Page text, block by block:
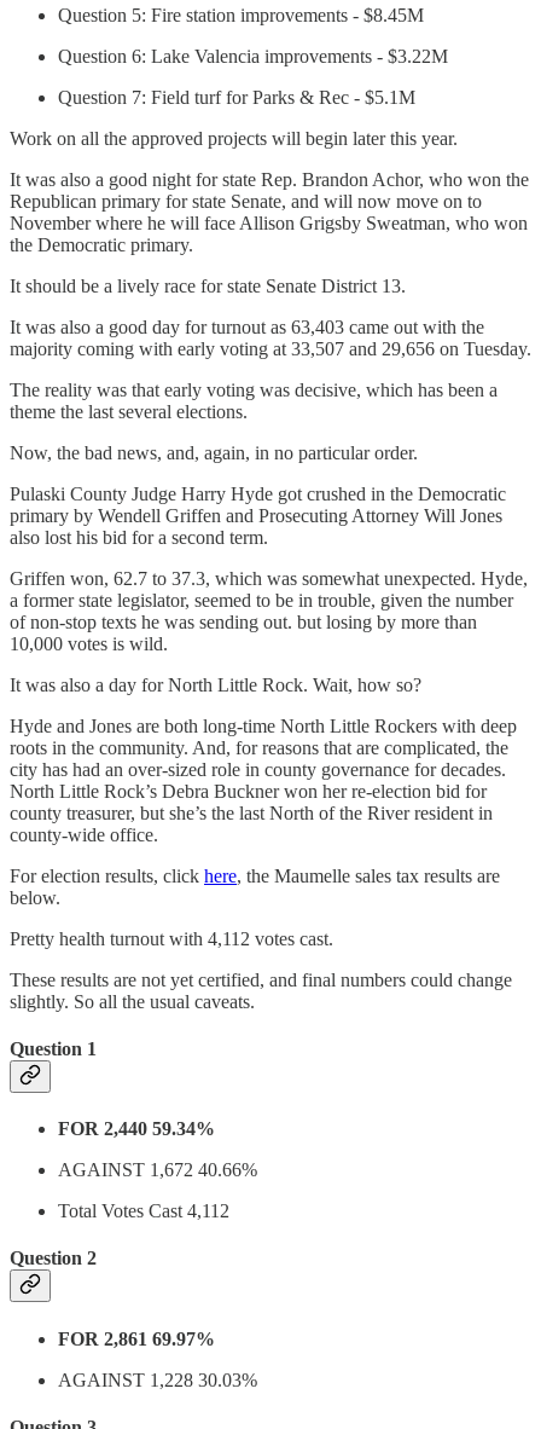
Question 5: Fire station improvements - $8.45M
Question 6: Lake Valencia improvements - $3.22M
Question 7: Field turf for Parks & Rec - $5.1M
Work on all the approved projects will begin later this year.
It was also a good night for state Rep. Brandon Achor, who won the
Republican primary for state Senate, and will now move on to
November where he will face Allison Grigsby Sweatman, who won
the Democratic primary.
It should be a lively race for state Senate District 13.
It was also a good day for turnout as 63,403 came out with the
majority coming with early voting at 33,507 and 29,656 on Tuesday.
The reality was that early voting was decisive, which has been a
theme the last several elections.
Now, the bad news, and, again, in no particular order.
Pulaski County Judge Harry Hyde got crushed in the Democratic
primary by Wendell Griffen and Prosecuting Attorney Will Jones
also lost his bid for a second term.
Griffen won, 62.7 to 37.3, which was somewhat unexpected. Hyde,
a former state legislator, seemed to be in trouble, given the number
of non-stop texts he was sending out. but losing by more than
10,000 votes is wild.
It was also a day for North Little Rock. Wait, how so?
Hyde and Jones are both long-time North Little Rockers with deep
roots in the community. And, for reasons that are complicated, the
city has had an over-sized role in county governance for decades.
North Little Rock’s Debra Buckner won her re-election bid for
county treasurer, but she’s the last North of the River resident in
county-wide office.
For election results, click here, the Maumelle sales tax results are
below.
Pretty health turnout with 4,112 votes cast.
These results are not yet certified, and final numbers could change
slightly. So all the usual caveats.
Question 1
FOR 2,440 59.34%
AGAINST 1,672 40.66%
Total Votes Cast 4,112
Question 2
FOR 2,861 69.97%
AGAINST 1,228 30.03%